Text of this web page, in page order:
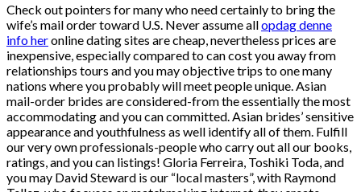
Check out pointers for many who need certainly to bring the
wife’s mail order toward U.S. Never assume allopdag denne
info heronline dating sites are cheap, nevertheless prices are
inexpensive, especially compared to can cost you away from
relationships tours and you may objective trips to one many
nations where you probably will meet people unique.Asian
mail-order brides are considered-from the essentially the most
accommodating and you can committed. Asian brides’ sensitive
appearance and youthfulness as well identify all of them. Fulfill
our very own professionals-people who carry out all our books,
ratings, and you can listings! Gloria Ferreira, Toshiki Toda, and
you may David Steward is our “local masters”, with Raymond